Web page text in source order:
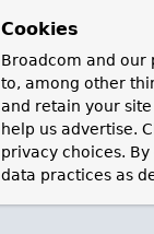
Cookies
Broadcom and our
to, among other
and retain your
help us advertise.
privacy choices.
data practices as